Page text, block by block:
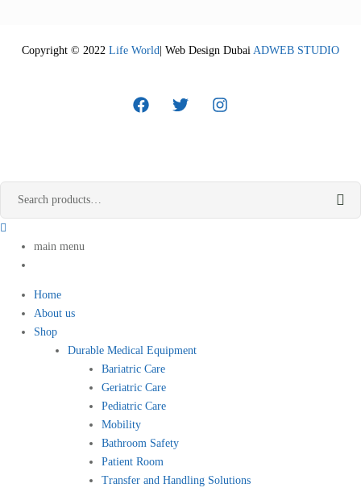
Copyright © 2022 Life World | Web Design Dubai ADWEB STUDIO
main menu
Home
About us
Shop
Durable Medical Equipment
Bariatric Care
Geriatric Care
Pediatric Care
Mobility
Bathroom Safety
Patient Room
Transfer and Handling Solutions